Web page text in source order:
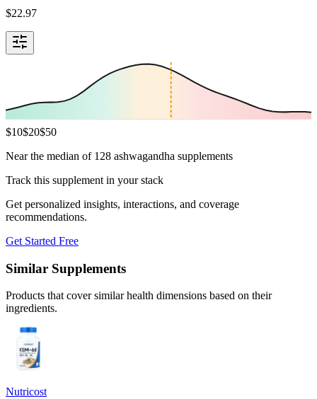
$22.97
$10$20$50
Near the median of 128 ashwagandha supplements
Track this supplement in your stack
Get personalized insights, interactions, and coverage
recommendations.
Get Started Free
Similar Supplements
Products that cover similar health dimensions based on their
ingredients.
Nutricost